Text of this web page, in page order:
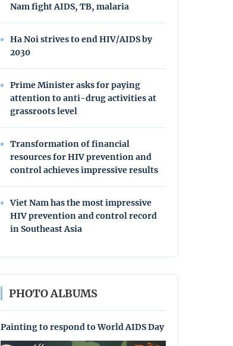
Nam fight AIDS, TB, malaria
Ha Noi strives to end HIV/AIDS by
2030
Prime Minister asks for paying
attention to anti-drug activities at
grassroots level
Transformation of financial
resources for HIV prevention and
control achieves impressive results
Viet Nam has the most impressive
HIV prevention and control record
in Southeast Asia
PHOTO ALBUMS
Painting to respond to World AIDS Day